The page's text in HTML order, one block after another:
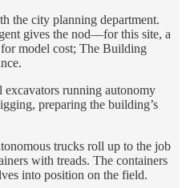
the city planning department.
gives the nod—for this site, a
model cost; The Building
running autonomy
preparing the building’s
trucks roll up to the job
with treads. The containers
into position on the field.